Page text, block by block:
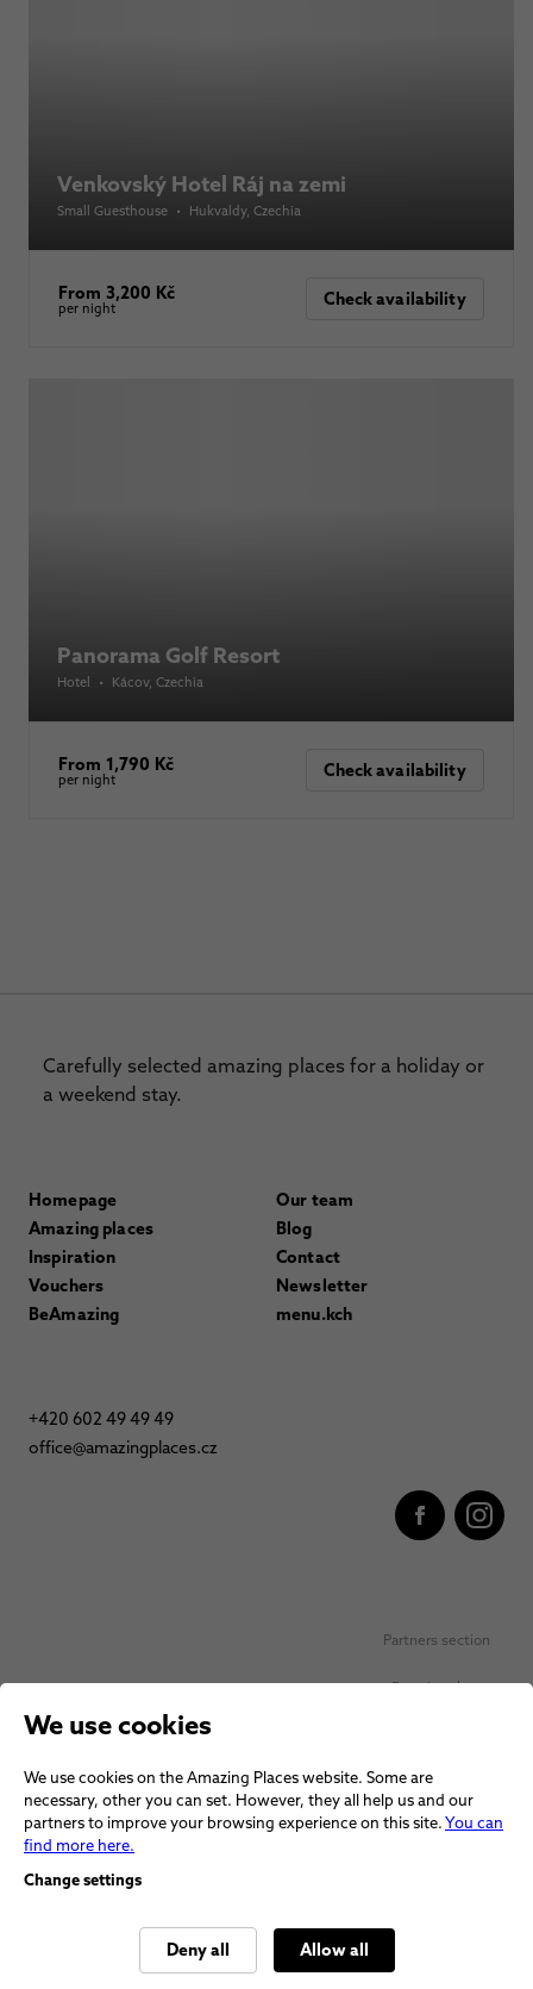
Venkovský Hotel Ráj na zemi
Small Guesthouse • Hukvaldy, Czechia
From 3,200 Kč
per night Check availability
Panorama Golf Resort
Hotel • Kácov, Czechia
From 1,790 Kč
per night Check availability
Carefully selected amazing places for a holiday or
a weekend stay.
Homepage
Amazing places
Inspiration
Vouchers
BeAmazing
Our team
Blog
Contact
Newsletter
menu.kch
+420 602 49 49 49
office@amazingplaces.cz
© 2026 Amazing Places
Partners section
Favorite places
Voucher terms and conditions
Terms and conditions
We use cookies
We use cookies on the Amazing Places website. Some are
necessary, other you can set. However, they all help us and our
partners to improve your browsing experience on this site.You can
find more here.
Change settings
Deny all Allow all